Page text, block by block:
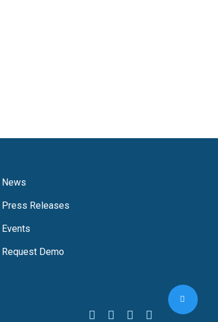
Share
News
Press Releases
Events
Request Demo
facebooklinkedinyoutubeinstagramthreads